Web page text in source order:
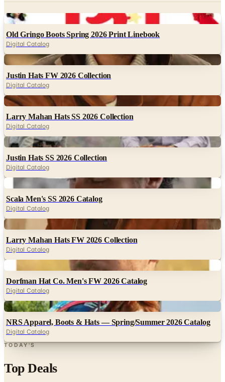
Digital
Old Gringo Boots Spring 2026 Print Linebook
Digital Catalog
Digital
Justin Hats FW 2026 Collection
Digital Catalog
Digital
Larry Mahan Hats SS 2026 Collection
Digital Catalog
Digital
Justin Hats SS 2026 Collection
Digital Catalog
Digital
Scala Men's SS 2026 Catalog
Digital Catalog
Larry Mahan Hats FW 2026 Collection
Digital Catalog
Dorfman Hat Co. Men's FW 2026 Catalog
Digital Catalog
Digital
NRS Apparel, Boots & Hats — Spring/Summer 2026 Catalog
Digital Catalog
TODAY'S
Top Deals